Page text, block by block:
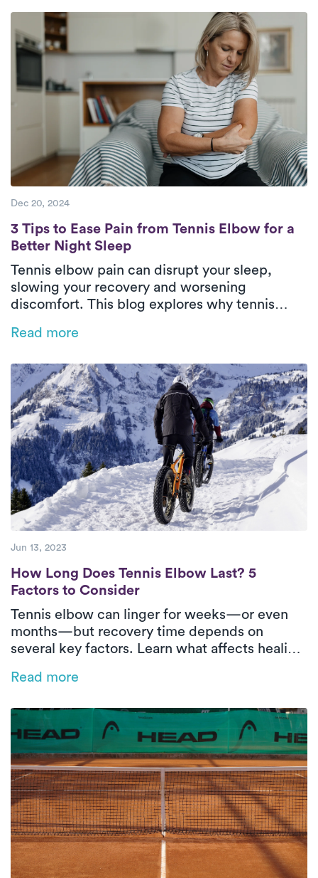
are devoted to providing superior care to
their patients.
Dec 20, 2024
3 Tips to Ease Pain from Tennis Elbow for
3 Tips to Ease Pain from Tennis Elbow for a
Better Night Sleep
Tennis elbow pain can disrupt your sleep,
slowing your recovery and worsening
discomfort. This blog explores why tennis
like heat therapy, proper positioning, and
Discover how personalized physical therapy
with Luna can help you heal faster and regain
restful, restorative sleep.
Read more
Jun 13, 2023
How Long Does Tennis Elbow Last? 5
How Long Does Tennis Elbow Last? 5
Factors to Consider
Tennis elbow can linger for weeks—or even
months—but recovery time depends on
several key factors. Learn what affects healing
speed things up.
Read more